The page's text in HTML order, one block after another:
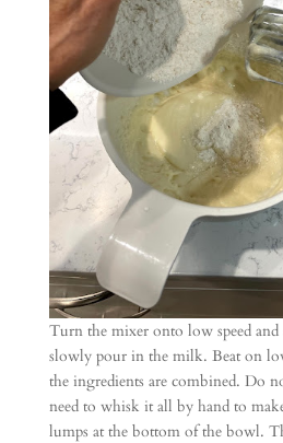
Turn the mixer onto low speed and
slowly pour in the milk. Beat on
the ingredients are combined. Do
need to whisk it all by hand to
lumps at the bottom of the bowl.